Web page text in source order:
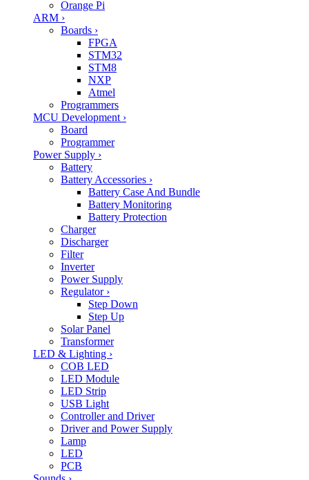
Orange Pi
ARM ›
Boards ›
FPGA
STM32
STM8
NXP
Atmel
Programmers
MCU Development ›
Board
Programmer
Power Supply ›
Battery
Battery Accessories ›
Battery Case And Bundle
Battery Monitoring
Battery Protection
Charger
Discharger
Filter
Inverter
Power Supply
Regulator ›
Step Down
Step Up
Solar Panel
Transformer
LED & Lighting ›
COB LED
LED Module
LED Strip
USB Light
Controller and Driver
Driver and Power Supply
Lamp
LED
PCB